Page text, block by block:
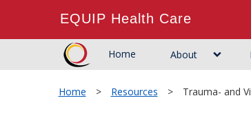
EQUIP Health Care
Home About
Home > Resources > Trauma- and